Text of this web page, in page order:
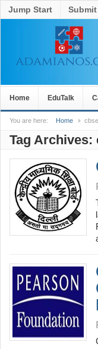
Jump Start
Home EduTalk
You are here: Home cbse
Tag Archives: